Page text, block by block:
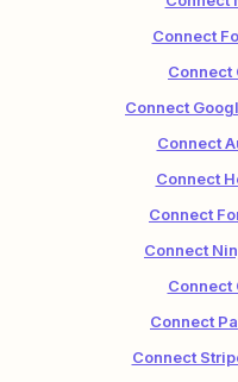
Connect
Connect
Connect
Connect
Connect
Connect
Connect
Connect
Connect
Connect